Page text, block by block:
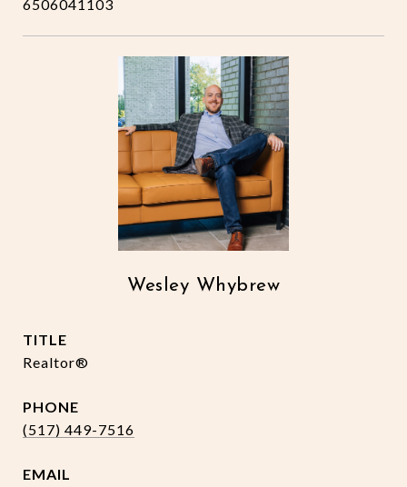
6506041103
Wesley Whybrew
TITLE
Realtor®
PHONE
(517) 449-7516
EMAIL